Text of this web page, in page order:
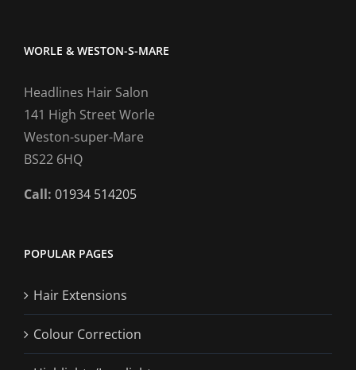
WORLE & WESTON-S-MARE
Headlines Hair Salon
141 High Street Worle
Weston-super-Mare
BS22 6HQ
Call: 01934 514205
POPULAR PAGES
Hair Extensions
Colour Correction